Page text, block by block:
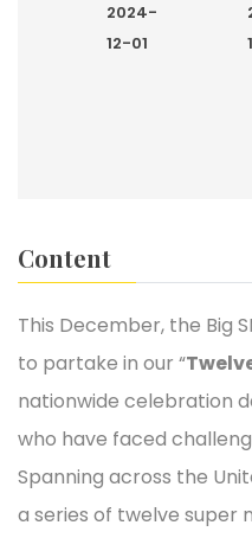
2024-
12-01
Content
This December, the Big
to partake in our “
nationwide celebration
who have faced
Spanning across the
a series of twelve super